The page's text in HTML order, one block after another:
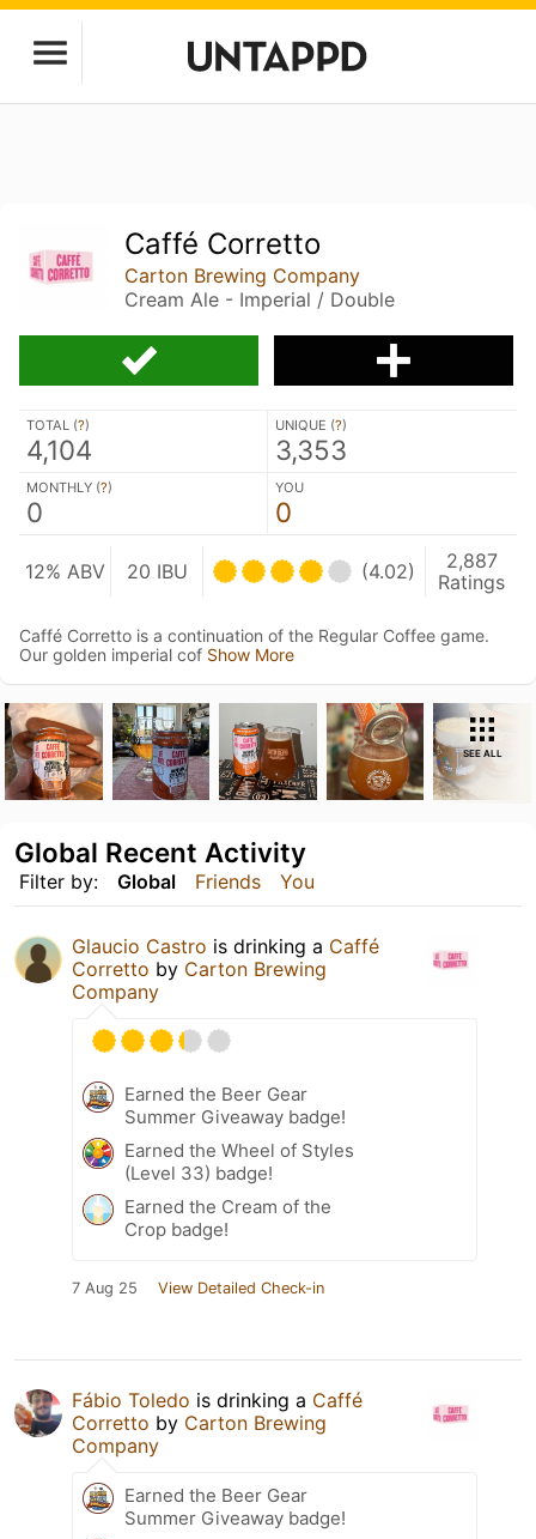
Caffé Corretto
Carton Brewing Company
Cream Ale - Imperial / Double
TOTAL (?)
4,104
UNIQUE (?)
3,353
MONTHLY (?)
0
YOU
0
12% ABV 20 IBU (4.02)
2,887
Ratings
Caffé Corretto is a continuation of the Regular Coffee game.
Our golden imperial cof Show More
SEE ALL
Filter by: Global Friends You
Global Recent Activity
Glaucio Castro is drinking a Caffé
Corretto by Carton Brewing
Company
Earned the Beer Gear
Summer Giveaway badge!
Earned the Wheel of Styles
(Level 33) badge!
Earned the Cream of the
Crop badge!
7 Aug 25 View Detailed Check-in
Fábio Toledo is drinking a Caffé
Corretto by Carton Brewing
Company
Earned the Beer Gear
Summer Giveaway badge!